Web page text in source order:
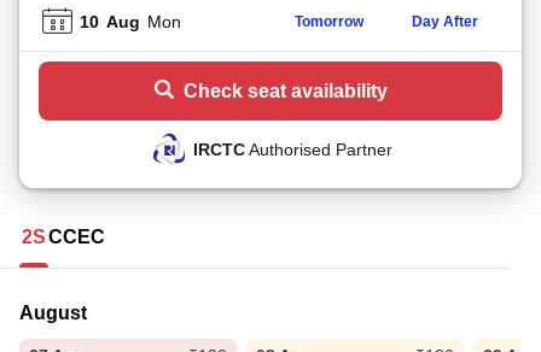
10 Aug Mon Tomorrow Day After
Check seat availability
IRCTCAuthorised Partner
2SCC EC
August